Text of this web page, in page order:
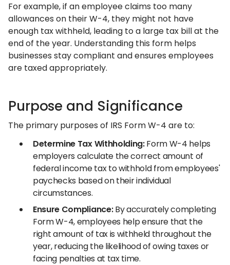
For example, if an employee claims too many
allowances on their W-4, they might not have
enough tax withheld, leading to a large tax bill at the
end of the year. Understanding this form helps
businesses stay compliant and ensures employees
are taxed appropriately.
Purpose and Significance
The primary purposes of IRS Form W-4 are to:
Determine Tax Withholding:Form W-4 helps
employers calculate the correct amount of
federal income tax to withhold from employees'
paychecks based on their individual
circumstances.
Ensure Compliance:By accurately completing
Form W-4, employees help ensure that the
right amount of tax is withheld throughout the
year, reducing the likelihood of owing taxes or
facing penalties at tax time.